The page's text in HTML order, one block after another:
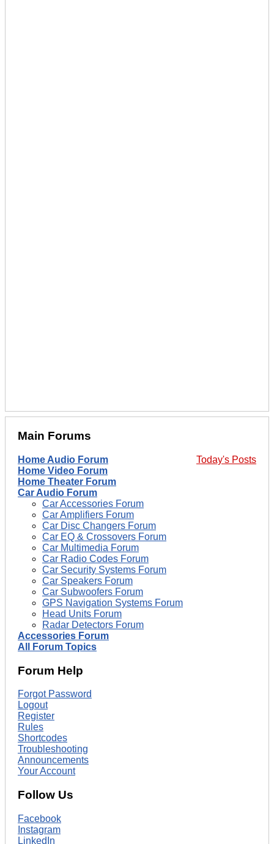
Main Forums
Today's Posts
Home Audio Forum
Home Video Forum
Home Theater Forum
Car Audio Forum
Car Accessories Forum
Car Amplifiers Forum
Car Disc Changers Forum
Car EQ & Crossovers Forum
Car Multimedia Forum
Car Radio Codes Forum
Car Security Systems Forum
Car Speakers Forum
Car Subwoofers Forum
GPS Navigation Systems Forum
Head Units Forum
Radar Detectors Forum
Accessories Forum
All Forum Topics
Forum Help
Forgot Password
Logout
Register
Rules
Shortcodes
Troubleshooting
Announcements
Your Account
Follow Us
Facebook
Instagram
LinkedIn